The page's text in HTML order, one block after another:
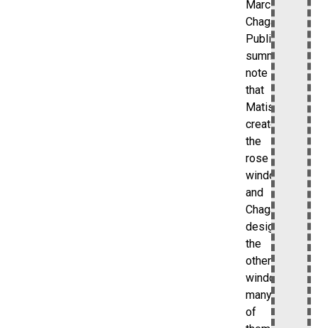
Marc
Chagall.
Public
summaries
note
that
Matisse
created
the
rose
window
and
Chagall
designed
the
other
windows,
many
of